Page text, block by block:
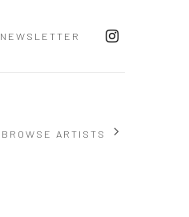
NEWSLETTER
BROWSE ARTISTS